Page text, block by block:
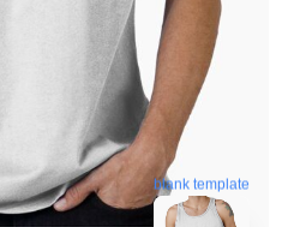
blank template